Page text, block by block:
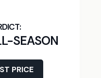
SEASON
PRICE